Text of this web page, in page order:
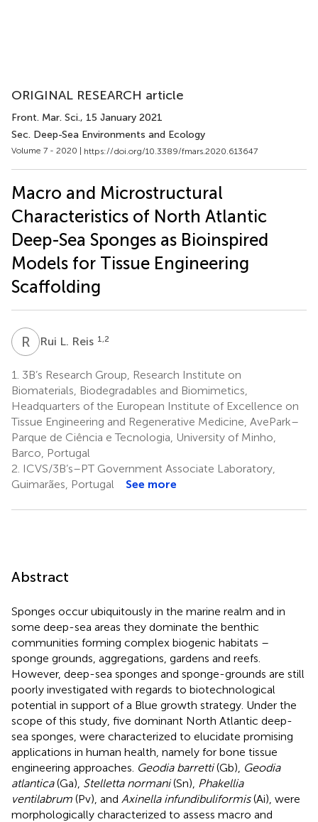
ORIGINAL RESEARCH article
Front. Mar. Sci., 15 January 2021
Sec. Deep-Sea Environments and Ecology
Volume 7 - 2020 | https://doi.org/10.3389/fmars.2020.613647
Macro and Microstructural
Characteristics of North Atlantic
Deep-Sea Sponges as Bioinspired
Models for Tissue Engineering
Scaffolding
R L Rui L. Reis 1,2
1. 3B’s Research Group, Research Institute on
Biomaterials, Biodegradables and Biomimetics,
Headquarters of the European Institute of Excellence on
Tissue Engineering and Regenerative Medicine, AvePark–
Parque de Ciência e Tecnologia, University of Minho,
Barco, Portugal
2. ICVS/3B’s–PT Government Associate Laboratory,
Guimarães, Portugal
See more
Abstract
Sponges occur ubiquitously in the marine realm and in
some deep-sea areas they dominate the benthic
communities forming complex biogenic habitats –
sponge grounds, aggregations, gardens and reefs.
However, deep-sea sponges and sponge-grounds are still
poorly investigated with regards to biotechnological
potential in support of a Blue growth strategy. Under the
scope of this study, five dominant North Atlantic deep-
sea sponges, were characterized to elucidate promising
applications in human health, namely for bone tissue
engineering approaches. Geodia barretti(Gb), Geodia
atlantica(Ga), Stelletta normani(Sn), Phakellia
ventilabrum (Pv), and Axinella infundibuliformis(Ai), were
morphologically characterized to assess macro and